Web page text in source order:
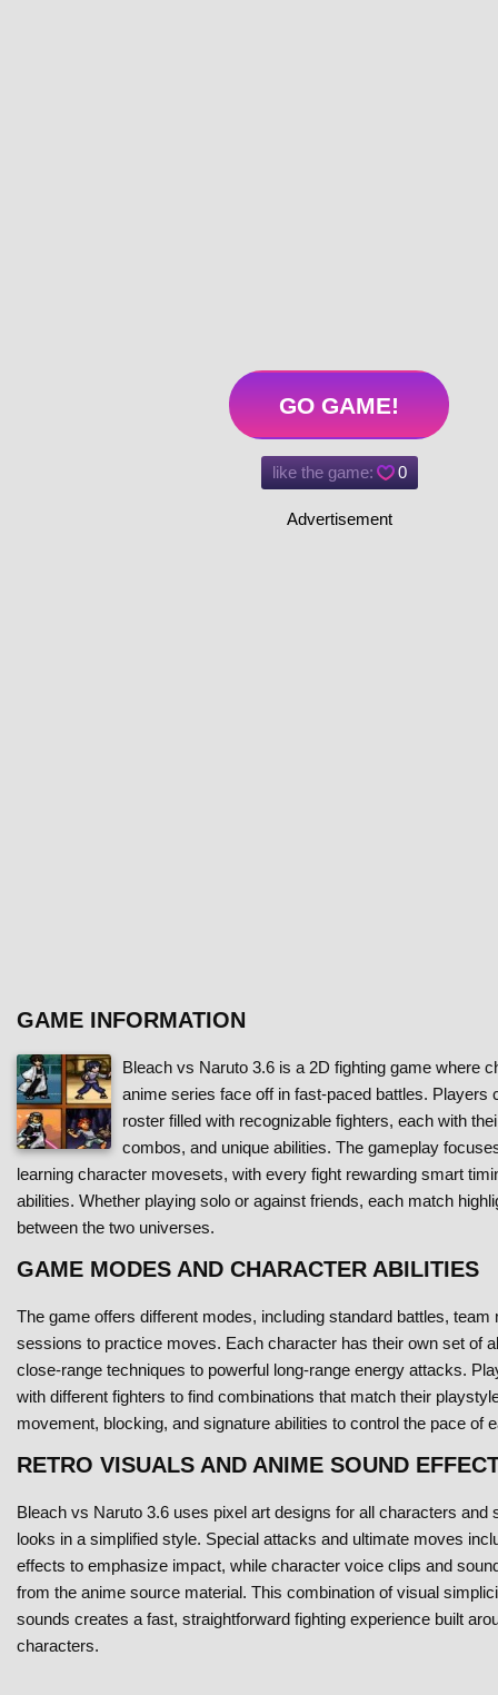
GO GAME!
like the game: 0
Advertisement
GAME INFORMATION
Bleach vs Naruto 3.6 is a 2D fighting game where
anime series face off in fast-paced battles. Players
roster filled with recognizable fighters, each with
combos, and unique abilities. The gameplay
learning character movesets, with every fight rewarding smart
abilities. Whether playing solo or against friends, each match
between the two universes.
GAME MODES AND CHARACTER ABILITIES
The game offers different modes, including standard battles, team
sessions to practice moves. Each character has their own set of
close-range techniques to powerful long-range energy attacks.
with different fighters to find combinations that match their
movement, blocking, and signature abilities to control the pace of
RETRO VISUALS AND ANIME SOUND
Bleach vs Naruto 3.6 uses pixel art designs for all characters and
looks in a simplified style. Special attacks and ultimate moves
effects to emphasize impact, while character voice clips and
from the anime source material. This combination of visual
sounds creates a fast, straightforward fighting experience built
characters.